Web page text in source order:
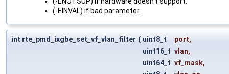
(-EINVAL) if bad parameter.
int rte_pmd_ixgbe_set_vf_vlan_filter ( uint8_t port,
uint16_t vlan,
uint64_t vf_mask,